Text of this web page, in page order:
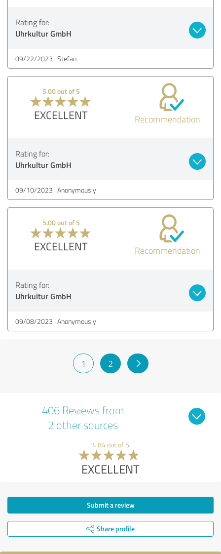
Rating for:
Uhrkultur GmbH
09/22/2023 Stefan
5.00 out of 5
EXCELLENT Recommendation
Rating for:
Uhrkultur GmbH
09/10/2023 Anonymously
5.00 out of 5
EXCELLENT Recommendation
Rating for:
Uhrkultur GmbH
09/08/2023 Anonymously
1 2
406 Reviews from
2 other sources
4.84 out of 5
EXCELLENT
Submit a review
Share profile